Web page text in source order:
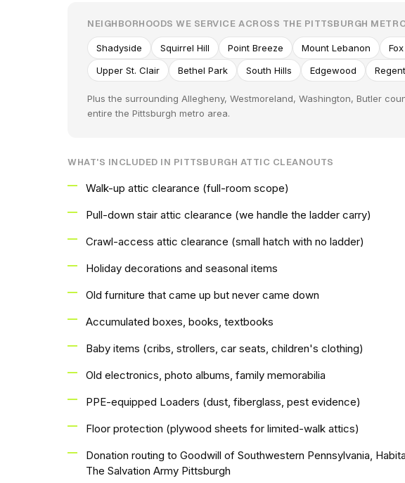
NEIGHBORHOODS WE SERVICE ACROSS THE PITTSBURGH
Shadyside Squirrel Hill Point Breeze Mount Lebanon
Upper St. Clair
Bethel Park South Hills Edgewood
Plus the surrounding Allegheny, Westmoreland, Washington, Butler
entire the Pittsburgh metro area.
WHAT'S INCLUDED IN PITTSBURGH ATTIC CLEANOUTS
Walk-up attic clearance (full-room scope)
Pull-down stair attic clearance (we handle the ladder carry)
Crawl-access attic clearance (small hatch with no ladder)
Holiday decorations and seasonal items
Old furniture that came up but never came down
Accumulated boxes, books, textbooks
Baby items (cribs, strollers, car seats, children's clothing)
Old electronics, photo albums, family memorabilia
PPE-equipped Loaders (dust, fiberglass, pest evidence)
Floor protection (plywood sheets for limited-walk attics)
Donation routing to Goodwill of Southwestern Pennsylvania,
The Salvation Army Pittsburgh